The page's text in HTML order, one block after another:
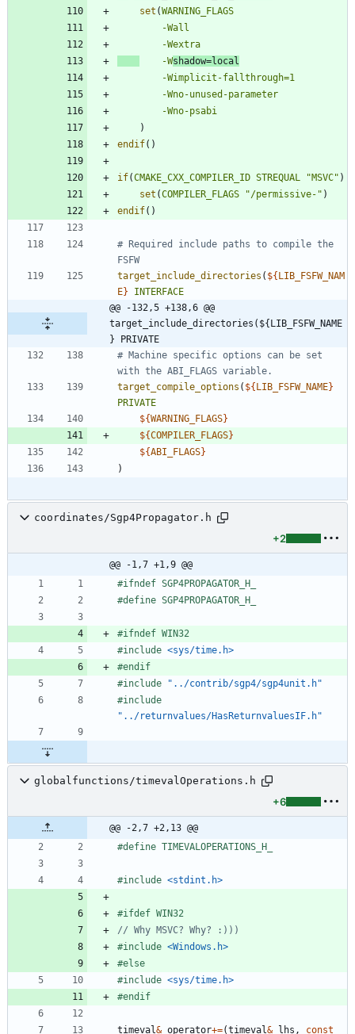
set (WARNING_FLAGS
-Wall
-Wextra
-Wshadow=local
-Wimplicit-fallthrough=1
-Wno-unused-parameter
-Wno-psabi
)
endif( )
if(CMAKE_CXX_COMPILER_ID STREQUAL "MSVC" )
set (COMPILER_FLAGS "/permissive-" )
endif( )
# Required include paths to compile the
target_include_directories ( ${LIB_FSFW_NAM
E}
INTERFACE
@@ -132,5 +138,6 @@
target_include_directories(${LIB_FSFW_NAME
} PRIVATE
# Machine specific options can be set
target_compile_options ( ${LIB_FSFW_NAME}
PRIVATE
${WARNING_FLAGS}
${COMPILER_FLAGS}
${ABI_FLAGS}
)
coordinates/Sgp4Propagator.h
+2
@@ -1,7 +1,9 @@
#ifndef SGP4PROPAGATOR_H_
#define SGP4PROPAGATOR_H_
#ifndef WIN32
#include <sys/time.h>
#endif
#include
"../contrib/sgp4/sgp4unit.h"
#include
"../returnvalues/HasReturnvaluesIF.h"
globalfunctions/timevalOperations.h
+6
@@ -2,7 +2,13 @@
#define TIMEVALOPERATIONS_H_
#include <stdint.h>
#ifdef WIN32
#include <Windows.h>
#else
#include <sys/time.h>
#endif
timeval& operator+=(timeval& lhs , const